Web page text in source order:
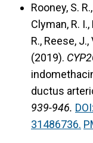
Rooney, S.
Clyman, R. I.,
R., Reese,
(2019).
ductus
939-946.
31486736.